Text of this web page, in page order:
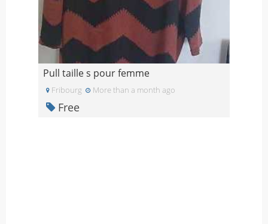
Pull taille s pour femme
Fribourg More than a month ago
Free